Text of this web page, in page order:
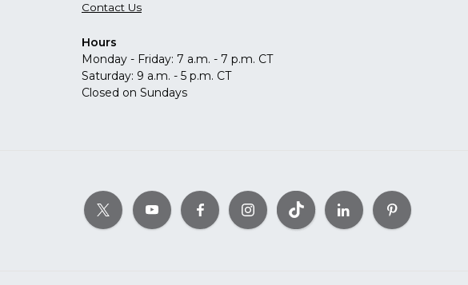
Contact Us
Hours
Monday - Friday: 7 a.m. - 7 p.m. CT
Saturday: 9 a.m. - 5 p.m. CT
Closed on Sundays